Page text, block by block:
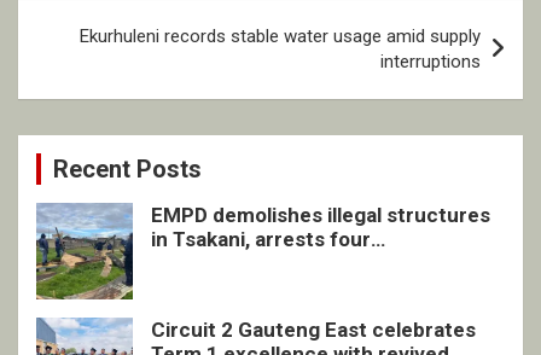
Ekurhuleni records stable water usage amid supply
interruptions
Recent Posts
EMPD demolishes illegal structures
in Tsakani, arrests four
Circuit 2 Gauteng East celebrates